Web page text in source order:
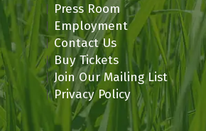
Press Room
Employment
Contact Us
Buy Tickets
Join Our Mailing List
Privacy Policy